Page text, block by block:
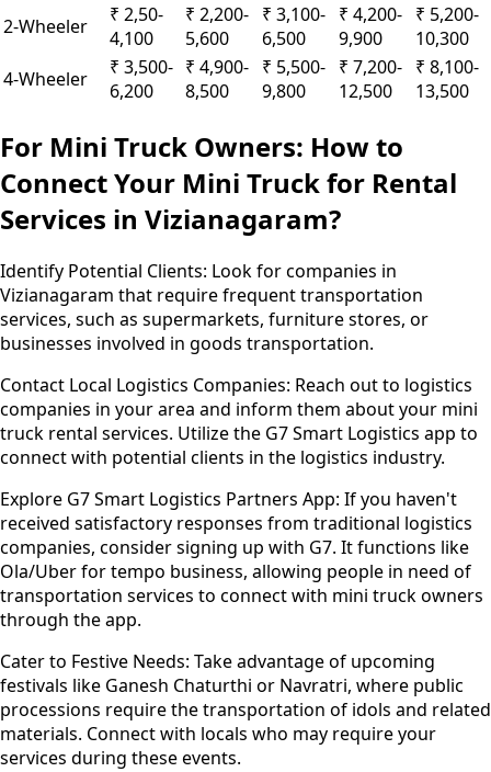
2-Wheeler
₹ 2,50-
4,100
₹ 2,200-
5,600
₹ 3,100-
6,500
₹ 4,200-
9,900
₹ 5,200-
10,300
4-Wheeler
₹ 3,500-
6,200
₹ 4,900-
8,500
₹ 5,500-
9,800
₹ 7,200-
12,500
₹ 8,100-
13,500
For Mini Truck Owners: How to
Connect Your Mini Truck for Rental
Services in Vizianagaram?
Identify Potential Clients: Look for companies in
Vizianagaram that require frequent transportation
services, such as supermarkets, furniture stores, or
businesses involved in goods transportation.
Contact Local Logistics Companies: Reach out to logistics
companies in your area and inform them about your mini
truck rental services. Utilize the G7 Smart Logistics app to
connect with potential clients in the logistics industry.
Explore G7 Smart Logistics Partners App: If you haven't
received satisfactory responses from traditional logistics
companies, consider signing up with G7. It functions like
Ola/Uber for tempo business, allowing people in need of
transportation services to connect with mini truck owners
through the app.
Cater to Festive Needs: Take advantage of upcoming
festivals like Ganesh Chaturthi or Navratri, where public
processions require the transportation of idols and related
materials. Connect with locals who may require your
services during these events.